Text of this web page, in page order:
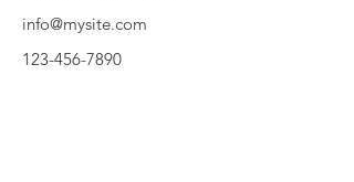
info@mysite.com
123-456-7890